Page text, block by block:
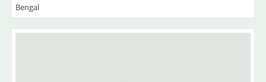
Bengal